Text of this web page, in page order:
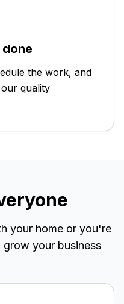
the work, and
quality
your home or you're
your business